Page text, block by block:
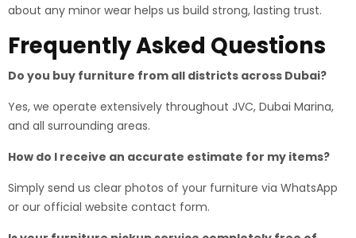
about any minor wear helps us build strong, lasting trust.
Frequently Asked Questions
Do you buy furniture from all districts across Dubai?
Yes, we operate extensively throughout JVC, Dubai Marina,
and all surrounding areas.
How do I receive an accurate estimate for my items?
Simply send us clear photos of your furniture via WhatsApp
or our official website contact form.